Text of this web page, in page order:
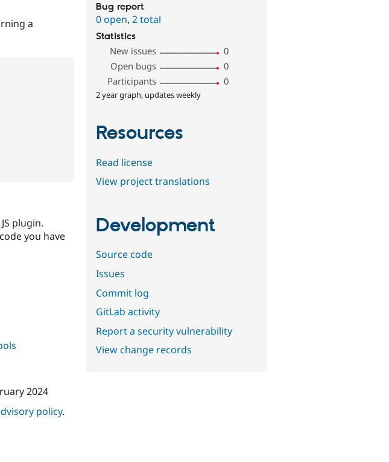
a
plugin.
you have
2024
policy.
Bug report
0 open,2 total
Statistics
New issues
0
Open bugs
0
Participants
0
2 year graph, updates weekly
Resources
Read license
View project translations
Development
Source code
Issues
Commit log
GitLab activity
Report a security vulnerability
View change records